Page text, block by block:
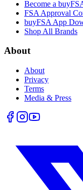
Become a
FSA Approval
buyFSA App
Shop All Brands
About
About
Privacy
Terms
Media & Press